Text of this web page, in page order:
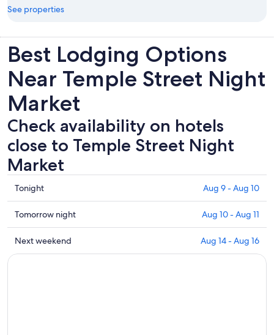
See properties
Best Lodging Options
Near Temple Street Night
Market
Check availability on hotels
close to Temple Street Night
Market
Check
prices
close
to
Temple
Street
Tonight Aug 9 - Aug 10
Check
prices
close
to
Tomorrow night Aug 10 - Aug 11
Check
prices
Next weekend Aug 14 - Aug 16